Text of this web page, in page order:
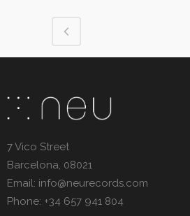
7 Vico Street
Barcelona, 08021
Email: info@neurecords.com
Phone: +34 657 941 804